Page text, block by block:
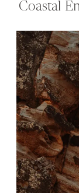
Coastal